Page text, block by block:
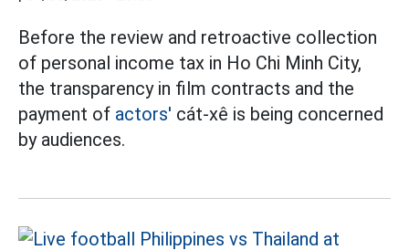
Before the review and retroactive collection
of personal income tax in Ho Chi Minh City,
the transparency in film contracts and the
payment of actors' cát-xê is being concerned
by audiences.